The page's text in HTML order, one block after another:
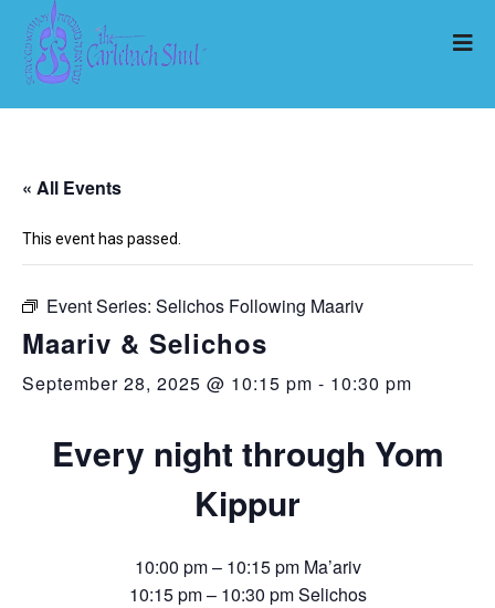
« All Events
This event has passed.
Event Series: Selichos Following Maariv
Maariv & Selichos
September 28, 2025 @ 10:15 pm - 10:30 pm
Every night through Yom
Kippur
10:00 pm – 10:15 pm Ma’ariv
10:15 pm – 10:30 pm Selichos